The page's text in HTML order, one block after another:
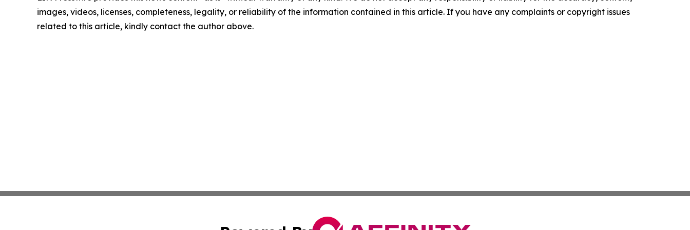
images, videos, licenses, completeness, legality, or reliability of the information contained in this article. If you have any complaints or copyright issues
related to this article, kindly contact the author above.